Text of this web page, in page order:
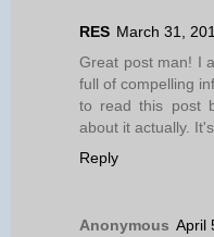
RES March 31,
Great post man! I
full of compelling
to read this post
about it actually.
Reply
Anonymous April